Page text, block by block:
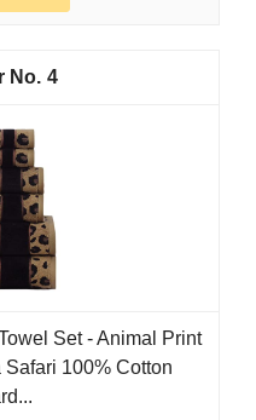
4
Set - Animal Print
100% Cotton